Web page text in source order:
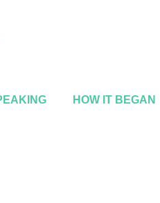
HOW IT BEGAN